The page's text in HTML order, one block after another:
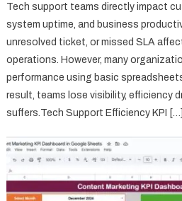
Tech support teams directly impact
system uptime, and business
unresolved ticket, or missed SLA
operations. However, many
performance using basic
result, teams lose visibility, efficiency
suffers.Tech Support Efficiency KPI […]